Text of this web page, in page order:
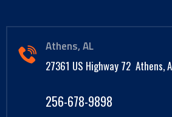
Athens, AL
27361 US Highway 72 Athens,
256-678-9898